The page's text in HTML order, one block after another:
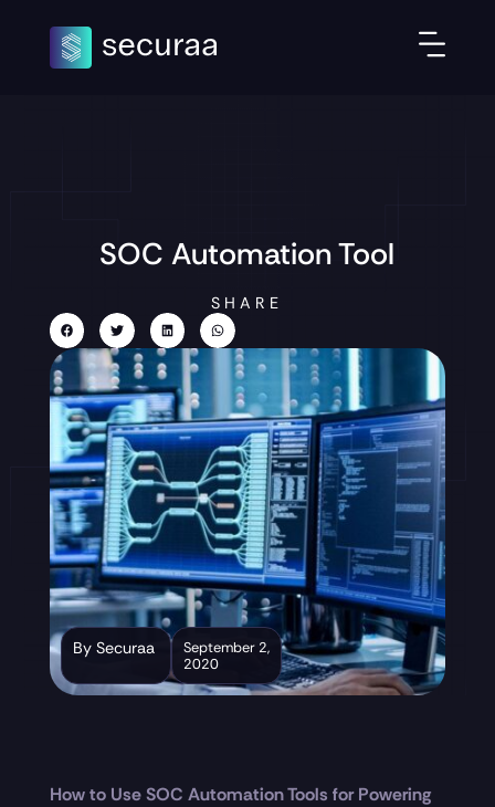
SOC Automation Tool
SHARE
By Securaa
September 2,
2020
How to Use SOC Automation Tools for Powering